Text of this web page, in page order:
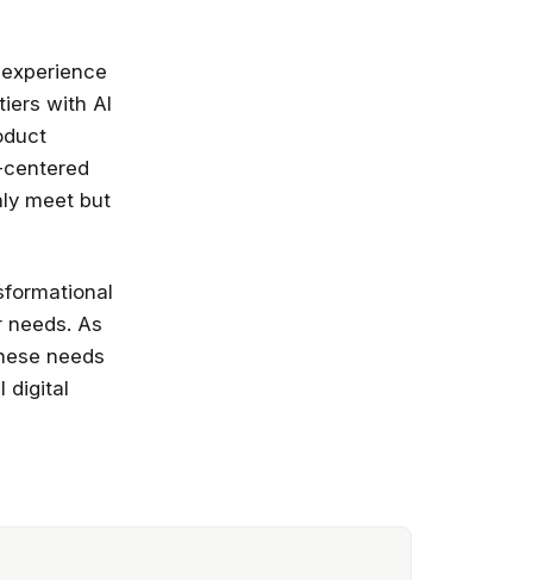
with AI
meet but
As
needs
digital